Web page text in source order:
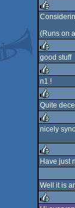
sucks
rulez
(Runs on
rulez
good stuff
rulez
n1 !
rulez
Quite
rulez
nicely
Have just
Well it is